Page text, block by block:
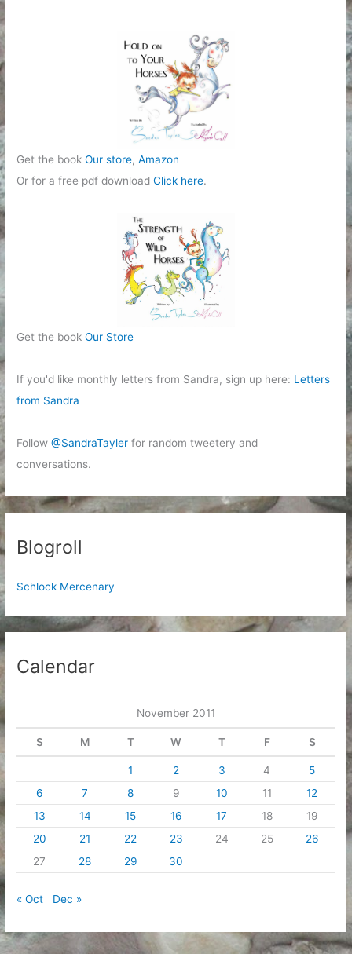
Get the bookOur store,Amazon
Or for a free pdf downloadClick here.
Get the bookOur Store
If you'd like monthly letters from Sandra, sign up here: Letters
from Sandra
Follow@SandraTayler for random tweetery and
conversations.
Blogroll
Schlock Mercenary
Calendar
November 2011
S M T W T F S
1 2 3 4
5
6
7 8 9 10 11
12
13
14 15 16 17 18
19
20
21 22 23 24 25
26
27
28 29 30
« Oct Dec »